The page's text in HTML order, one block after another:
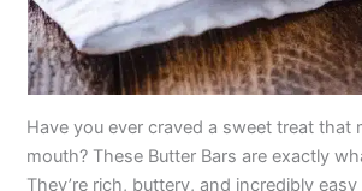
Have you ever craved a sweet treat that
mouth? These Butter Bars are exactly
They’re rich, buttery, and incredibly